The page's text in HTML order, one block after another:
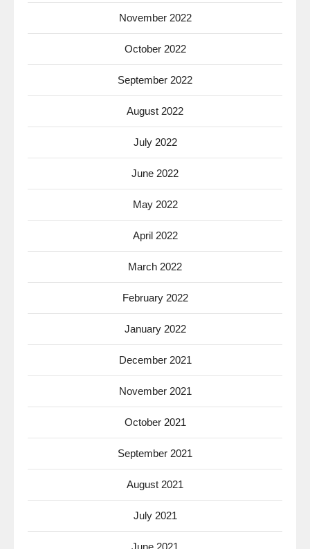
November 2022
October 2022
September 2022
August 2022
July 2022
June 2022
May 2022
April 2022
March 2022
February 2022
January 2022
December 2021
November 2021
October 2021
September 2021
August 2021
July 2021
June 2021